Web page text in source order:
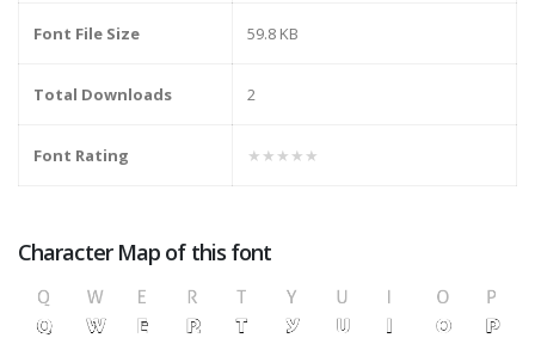
Font File Size 59.8 KB
Total Downloads 2
Font Rating ★★★★★
Character Map of this font